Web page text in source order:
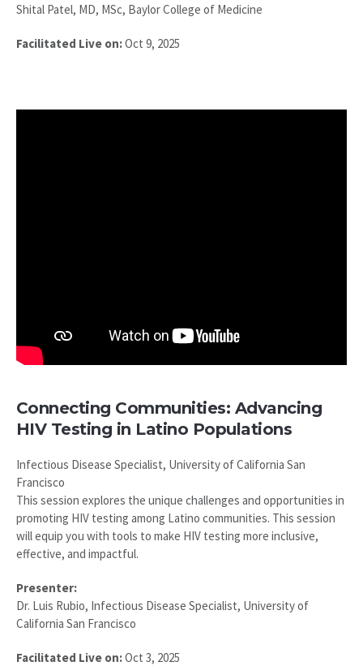
Shital Patel, MD, MSc, Baylor College of Medicine
Facilitated Live on:Oct 9, 2025
Connecting Communities: Advancing
HIV Testing in Latino Populations
Infectious Disease Specialist, University of California San
Francisco
This session explores the unique challenges and opportunities in
promoting HIV testing among Latino communities. This session
will equip you with tools to make HIV testing more inclusive,
effective, and impactful.
Presenter:
Dr. Luis Rubio, Infectious Disease Specialist, University of
California San Francisco
Facilitated Live on:Oct 3, 2025